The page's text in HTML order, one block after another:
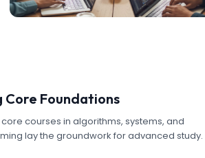
Core Foundations
courses in algorithms, systems, and
lay the groundwork for advanced study.